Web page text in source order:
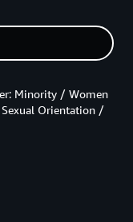
Minority / Women
Orientation /